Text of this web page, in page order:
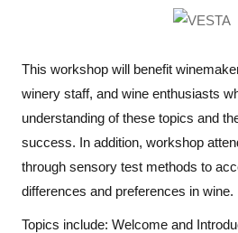
This workshop will benefit
winery staff, and wine enthusiasts
understanding of these topics and
success. In addition, workshop
through sensory test methods to
differences and preferences in wine.
Topics include: Welcome and